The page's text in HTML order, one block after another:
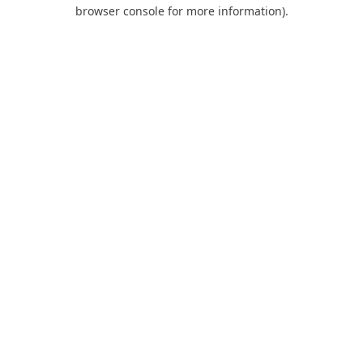
browser console for more information).